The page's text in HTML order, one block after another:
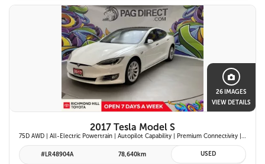
26 IMAGES
VIEW DETAILS
2017 Tesla Model S
75D AWD | All-Electric Powertrain | Autopilot Capability | Premium Connectivity | Panoramic Glass Roof | Navigation System |
#LR48904A 78,640km USED